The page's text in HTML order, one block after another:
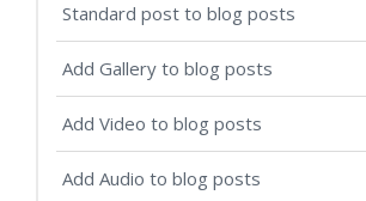
Standard post to blog posts
Add Gallery to blog posts
Add Video to blog posts
Add Audio to blog posts